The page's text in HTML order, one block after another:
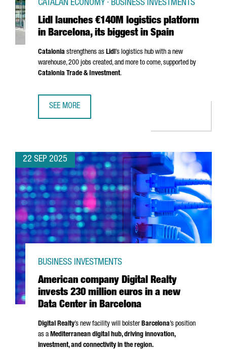
Lidl launches €140M logistics platform
in Barcelona, its biggest in Spain
CATALAN ECONOMY · BUSINESS INVESTMENTS
Catalonia strengthens as Lidl’s logistics hub with a new
warehouse, 200 jobs created, and more to come, supported by
Catalonia Trade & Investment.
SEE MORE
22 SEP 2025
American company Digital Realty
invests 230 million euros in a new
Data Center in Barcelona
BUSINESS INVESTMENTS
Digital Realty’s new facility will bolsterBarcelona’s position
as a Mediterranean digital hub, driving innovation,
investment, and connectivity in the region.